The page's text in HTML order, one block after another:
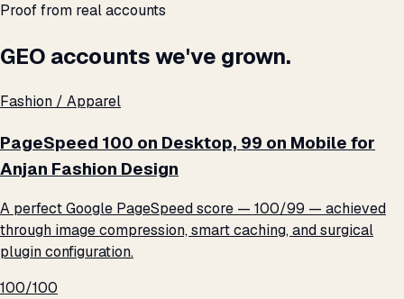
Proof from real accounts
GEO accounts we've grown.
Fashion / Apparel
PageSpeed 100 on Desktop, 99 on Mobile for
Anjan Fashion Design
A perfect Google PageSpeed score — 100/99 — achieved
through image compression, smart caching, and surgical
plugin configuration.
100/100